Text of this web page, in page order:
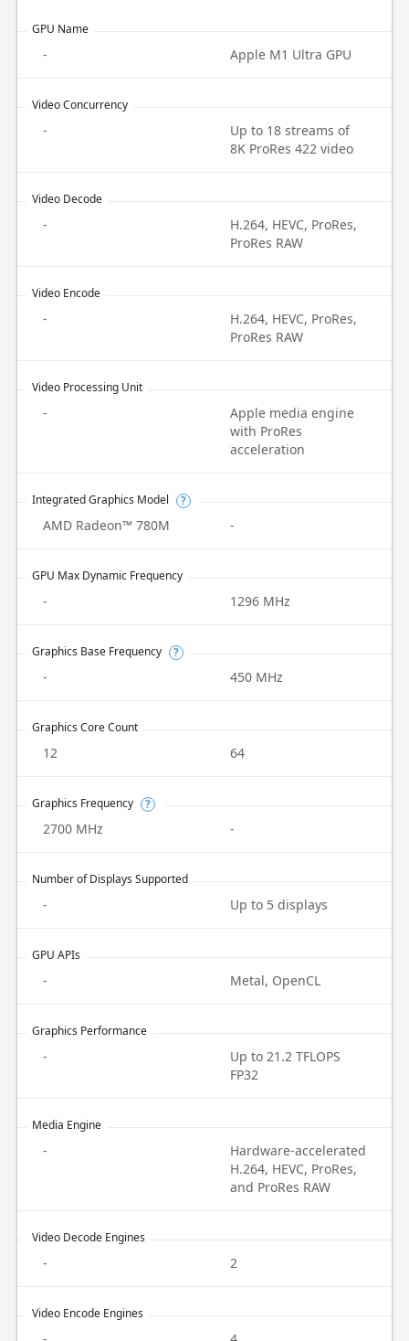
GPU Name
- Apple M1 Ultra GPU
Video Concurrency
-
Up to 18 streams of
8K ProRes 422 video
Video Decode
-
H.264, HEVC, ProRes,
ProRes RAW
Video Encode
-
H.264, HEVC, ProRes,
ProRes RAW
Video Processing Unit
-
Apple media engine
with ProRes
acceleration
Integrated Graphics Model ?
AMD Radeon™ 780M -
GPU Max Dynamic Frequency
- 1296 MHz
Graphics Base Frequency ?
- 450 MHz
Graphics Core Count
12 64
Graphics Frequency ?
2700 MHz -
Number of Displays Supported
- Up to 5 displays
GPU APIs
- Metal, OpenCL
Graphics Performance
-
Up to 21.2 TFLOPS
FP32
Media Engine
-
Hardware-accelerated
H.264, HEVC, ProRes,
and ProRes RAW
Video Decode Engines
- 2
Video Encode Engines